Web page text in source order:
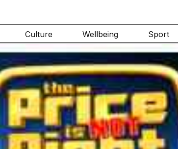
Culture Wellbeing Sport